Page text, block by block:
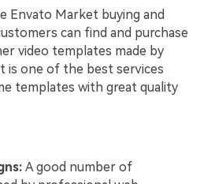
Envato Market buying and
can find and purchase
video templates made by
is one of the best services
templates with great quality
A good number of